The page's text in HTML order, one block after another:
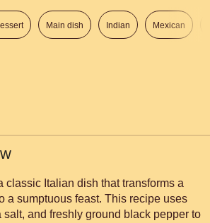
Main dish Indian Mexican
classic Italian dish that transforms a
a sumptuous feast. This recipe uses
salt, and freshly ground black pepper to